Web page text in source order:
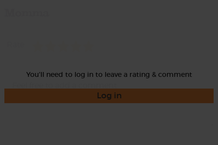
You'll need to log in to leave a rating & comment
Log in